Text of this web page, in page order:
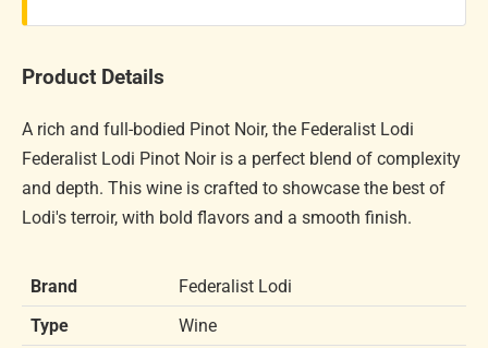
Product Details
A rich and full-bodied Pinot Noir, the Federalist Lodi
Federalist Lodi Pinot Noir is a perfect blend of complexity
and depth. This wine is crafted to showcase the best of
Lodi's terroir, with bold flavors and a smooth finish.
Brand
Federalist Lodi
Type
Wine